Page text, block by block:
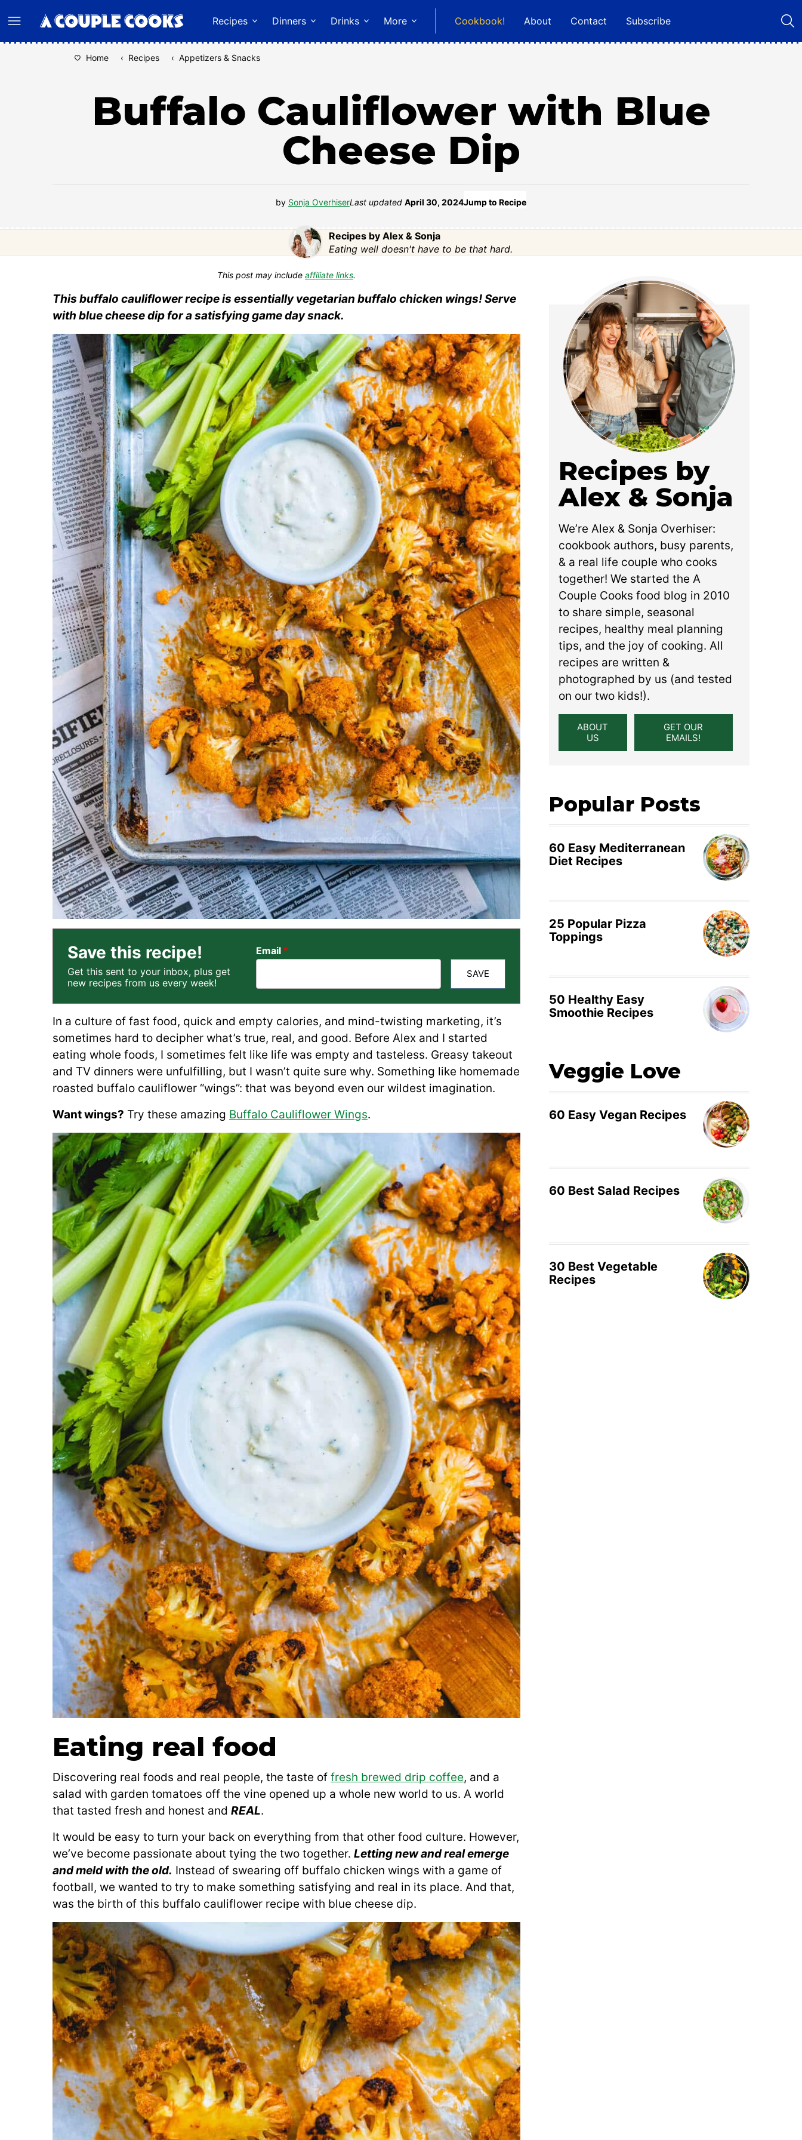
to
content
Recipes Dinners Drinks More Cookbook! About Contact Subscribe
Home ‹ Recipes ‹ Appetizers & Snacks
Buffalo Cauliflower with Blue
Cheese Dip
by Sonja OverhiserLast updated April 30, 2024Jump to Recipe
Recipes by Alex & Sonja
Eating well doesn't have to be that hard.
This post may include affiliate links.
This buffalo cauliflower recipe is essentially vegetarian buffalo chicken wings! Serve
with blue cheese dip for a satisfying game day snack.
Save this recipe!
Get this sent to your inbox, plus get
new recipes from us every week!
Email *
SAVE
In a culture of fast food, quick and empty calories, and mind-twisting marketing, it’s
sometimes hard to decipher what’s true, real, and good. Before Alex and I started
eating whole foods, I sometimes felt like life was empty and tasteless. Greasy takeout
and TV dinners were unfulfilling, but I wasn’t quite sure why. Something like homemade
roasted buffalo cauliflower “wings”: that was beyond even our wildest imagination.
Want wings? Try these amazing Buffalo Cauliflower Wings.
Eating real food
Discovering real foods and real people, the taste of fresh brewed drip coffee, and a
salad with garden tomatoes off the vine opened up a whole new world to us. A world
that tasted fresh and honest and REAL.
It would be easy to turn your back on everything from that other food culture. However,
we’ve become passionate about tying the two together. Letting new and real emerge
and meld with the old. Instead of swearing off buffalo chicken wings with a game of
football, we wanted to try to make something satisfying and real in its place. And that,
was the birth of this buffalo cauliflower recipe with blue cheese dip.
Recipes by
Alex & Sonja
We’re Alex & Sonja Overhiser:
cookbook authors, busy parents,
& a real life couple who cooks
together! We started the A
Couple Cooks food blog in 2010
to share simple, seasonal
recipes, healthy meal planning
tips, and the joy of cooking. All
recipes are written &
photographed by us (and tested
on our two kids!).
ABOUT
US
GET OUR
EMAILS!
Popular Posts
60 Easy Mediterranean
Diet Recipes
25 Popular Pizza
Toppings
50 Healthy Easy
Smoothie Recipes
Veggie Love
60 Easy Vegan Recipes
60 Best Salad Recipes
30 Best Vegetable
Recipes